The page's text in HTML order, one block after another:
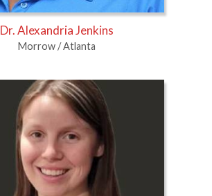
Dr. Alexandria Jenkins
Morrow / Atlanta